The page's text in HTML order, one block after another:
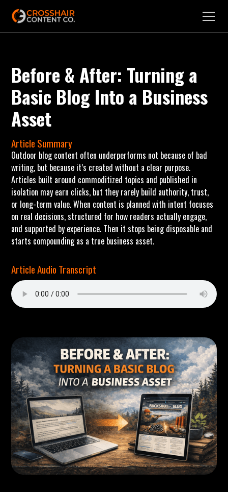
Before & After: Turning a
Basic Blog Into a Business
Asset
Article Summary
Outdoor blog content often underperforms not because of bad
writing, but because it’s created without a clear purpose.
Articles built around commoditized topics and published in
isolation may earn clicks, but they rarely build authority, trust,
or long-term value. When content is planned with intent focuses
on real decisions, structured for how readers actually engage,
and supported by experience. Then it stops being disposable and
starts compounding as a true business asset.
Article Audio Transcript